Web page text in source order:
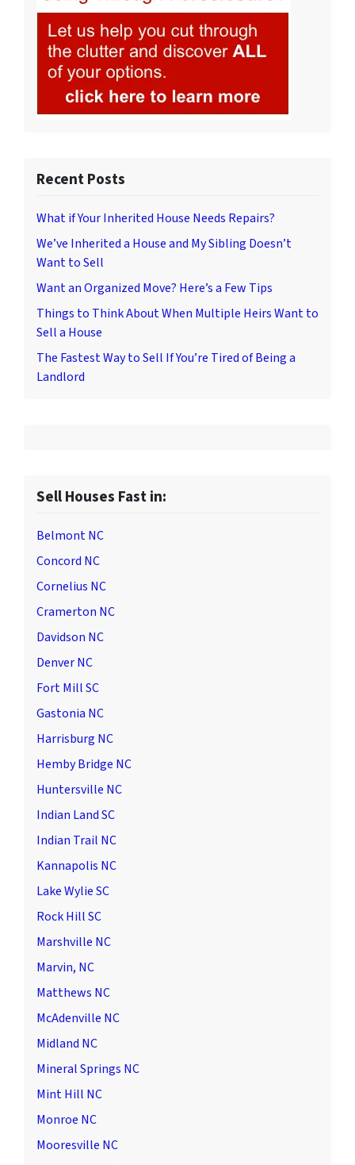
Recent Posts
What if Your Inherited House Needs Repairs?
We’ve Inherited a House and My Sibling Doesn’t
Want to Sell
Want an Organized Move? Here’s a Few Tips
Things to Think About When Multiple Heirs Want to
Sell a House
The Fastest Way to Sell If You’re Tired of Being a
Landlord
Sell Houses Fast in:
Belmont NC
Concord NC
Cornelius NC
Cramerton NC
Davidson NC
Denver NC
Fort Mill SC
Gastonia NC
Harrisburg NC
Hemby Bridge NC
Huntersville NC
Indian Land SC
Indian Trail NC
Kannapolis NC
Lake Wylie SC
Rock Hill SC
Marshville NC
Marvin, NC
Matthews NC
McAdenville NC
Midland NC
Mineral Springs NC
Mint Hill NC
Monroe NC
Mooresville NC